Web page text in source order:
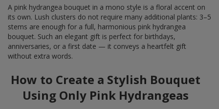
A pink hydrangea bouquet in a mono style is a floral accent on
its own. Lush clusters do not require many additional plants: 3–5
stems are enough for a full, harmonious pink hydrangea
bouquet. Such an elegant gift is perfect for birthdays,
anniversaries, or a first date — it conveys a heartfelt gift
without extra words.
How to Create a Stylish Bouquet
Using Only Pink Hydrangeas